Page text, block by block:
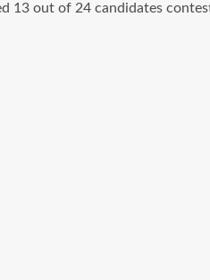
13 out of 24 candidates